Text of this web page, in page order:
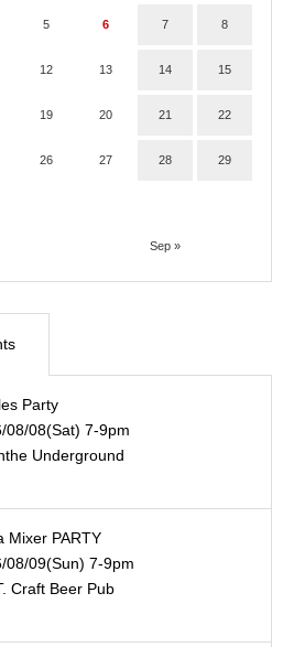
Sep »
5 6 7 8
12 13 14 15
19 20 21 22
26 27 28 29
Party
08/08(Sat) 7-9pm
Underground
Mixer PARTY
08/09(Sun) 7-9pm
Craft Beer Pub